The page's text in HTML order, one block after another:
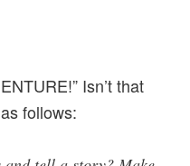
Isn’t that
follows: